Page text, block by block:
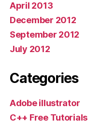
April 2013
December 2012
September 2012
July 2012
Categories
Adobe illustrator
C++ Free Tutorials